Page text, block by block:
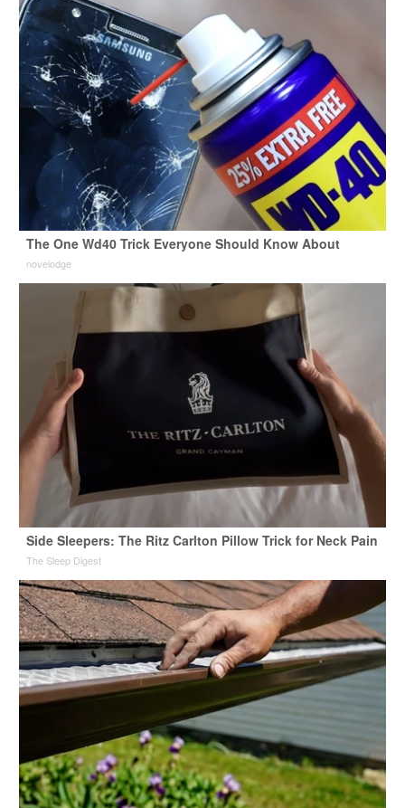
The One Wd40 Trick Everyone Should Know About
novelodge
Side Sleepers: The Ritz Carlton Pillow Trick for Neck Pain
The Sleep Digest